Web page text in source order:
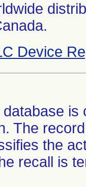
Device
The
the
recall is